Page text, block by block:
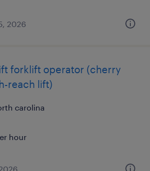
2026
forklift operator (cherry
reach lift)
carolina
hour